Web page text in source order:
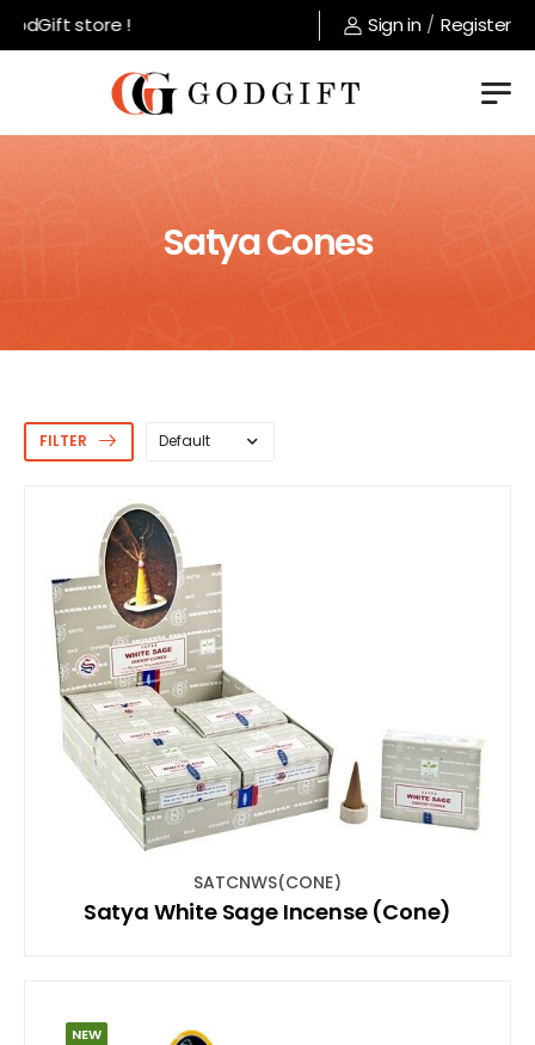
store ! Sign in / Register
Satya Cones
FILTER
SATCNWS(CONE)
Satya White Sage Incense (Cone)
NEW